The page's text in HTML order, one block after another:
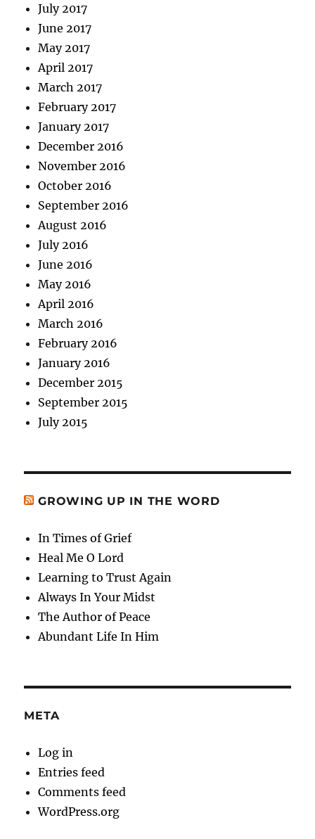
July 2017
June 2017
May 2017
April 2017
March 2017
February 2017
January 2017
December 2016
November 2016
October 2016
September 2016
August 2016
July 2016
June 2016
May 2016
April 2016
March 2016
February 2016
January 2016
December 2015
September 2015
July 2015
GROWING UP IN THE WORD
In Times of Grief
Heal Me O Lord
Learning to Trust Again
Always In Your Midst
The Author of Peace
Abundant Life In Him
META
Log in
Entries feed
Comments feed
WordPress.org